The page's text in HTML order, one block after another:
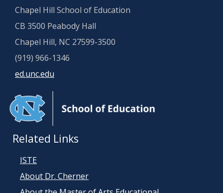
Chapel Hill School of Education
CB 3500 Peabody Hall
Chapel Hill, NC 27599-3500
(919) 966-1346
ed.unc.edu
Related Links
ISTE
About Dr. Cherner